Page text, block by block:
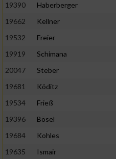
19390
Haberberger
19662
Kellner
19532
Freier
19919
Schimana
20047
Steber
19681
Köditz
19534
Frieß
19396
Bösel
19684
Kohles
19635
Ismair